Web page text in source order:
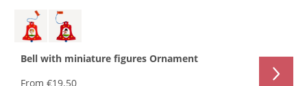
Bell with miniature figures Ornament
From €19.50